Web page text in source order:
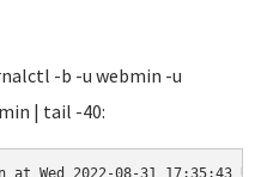
-b -u webmin -u
| tail -40:
at Wed 2022-08-31 17:35:43